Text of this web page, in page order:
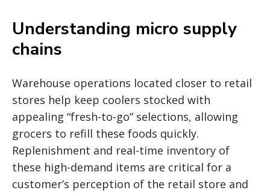
Understanding micro supply
chains
Warehouse operations located closer to retail
stores help keep coolers stocked with
appealing “fresh-to-go” selections, allowing
grocers to refill these foods quickly.
Replenishment and real-time inventory of
these high-demand items are critical for a
customer’s perception of the retail store and